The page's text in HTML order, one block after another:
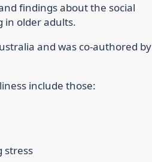
findings about the social
in older adults.
and was co-authored by
include those:
stress